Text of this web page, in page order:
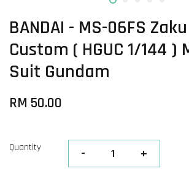
BANDAI - MS-06FS
Custom ( HGUC 1/144 )
Suit Gundam
RM 50.00
Quantity - +